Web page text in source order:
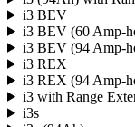
i3 BEV
i3 BEV (60 Amp-
i3 BEV (94 Amp-
i3 REX
i3 REX (94 Amp-
i3 with Range
i3s